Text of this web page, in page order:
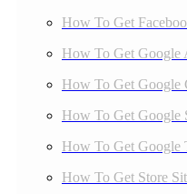
How To Get
How To Get Google
How To Get Google
How To Get Google
How To Get Google
How To Get Store